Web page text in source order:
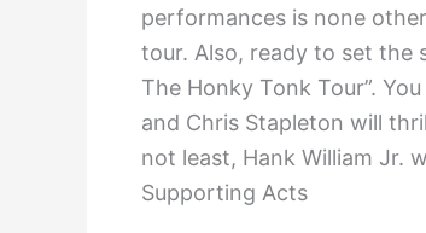
performances is none
tour. Also, ready to set the
The Honky Tonk Tour”.
and Chris Stapleton will
not least, Hank William Jr.
Supporting Acts